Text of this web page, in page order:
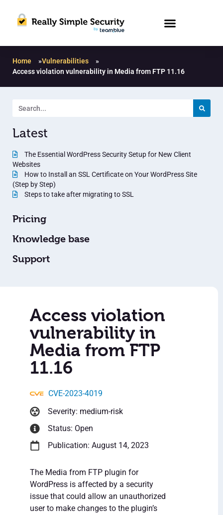
Home »Vulnerabilities
»
Access violation vulnerability in Media from FTP 11.16
Latest
The Essential WordPress Security Setup for New Client
Websites
How to Install an SSL Certificate on Your WordPress Site
(Step by Step)
Steps to take after migrating to SSL
Pricing
Knowledge base
Support
Access violation
vulnerability in
Media from FTP
11.16
CVE-2023-4019
Severity: medium-risk
Status: Open
Publication: August 14, 2023
The Media from FTP plugin for
WordPress is affected by a security
issue that could allow an unauthorized
user to make changes to the plugin’s